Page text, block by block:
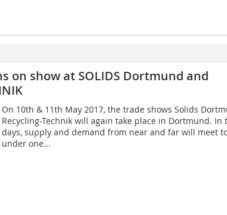
on show at SOLIDS Dortmund and
On 10th & 11th May 2017, the trade shows Solids
Recycling-Technik will again take place in Dortmund. In
days, supply and demand from near and far will meet
under one...